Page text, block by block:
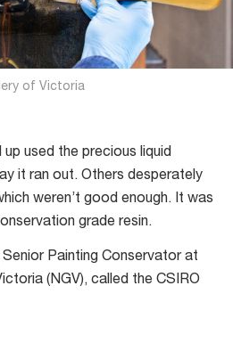
of Victoria
used the precious liquid
it ran out. Others desperately
weren’t good enough. It was
grade resin.
Senior Painting Conservator at
(NGV), called the CSIRO